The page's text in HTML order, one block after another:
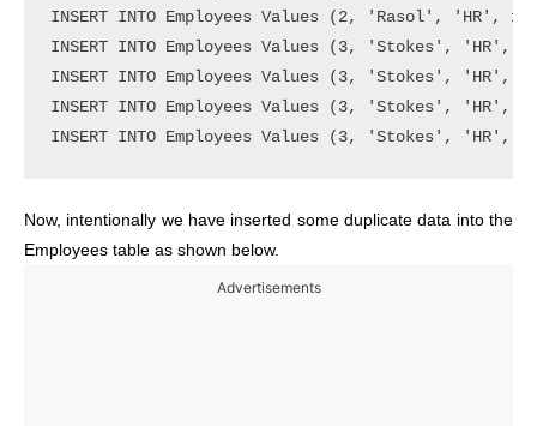
INSERT INTO Employees Values (2, 'Rasol', 'HR',
INSERT INTO Employees Values (3, 'Stokes', 'HR',
INSERT INTO Employees Values (3, 'Stokes', 'HR',
INSERT INTO Employees Values (3, 'Stokes', 'HR',
Now, intentionally we have inserted some duplicate data into the
Employees table as shown below.
Advertisements